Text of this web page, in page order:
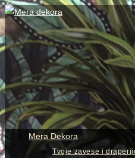
Skip
to
content
View
website
Menu
Mera Dekora
Tvoje zavese i